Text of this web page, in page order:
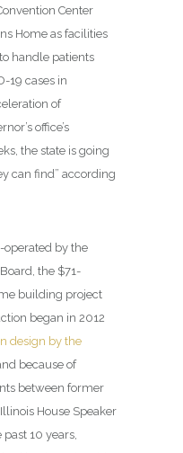
Center
Home as facilities
handle patients
19 cases in
of
office’s
the state is going
can find” according
operated by the
the $71-
building project
began in 2012
design by the
because of
between former
House Speaker
10 years,